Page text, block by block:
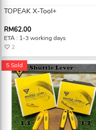
TOPEAK X-Tool+
RM62.00
ETA : 1-3 working days
2
5 Sold